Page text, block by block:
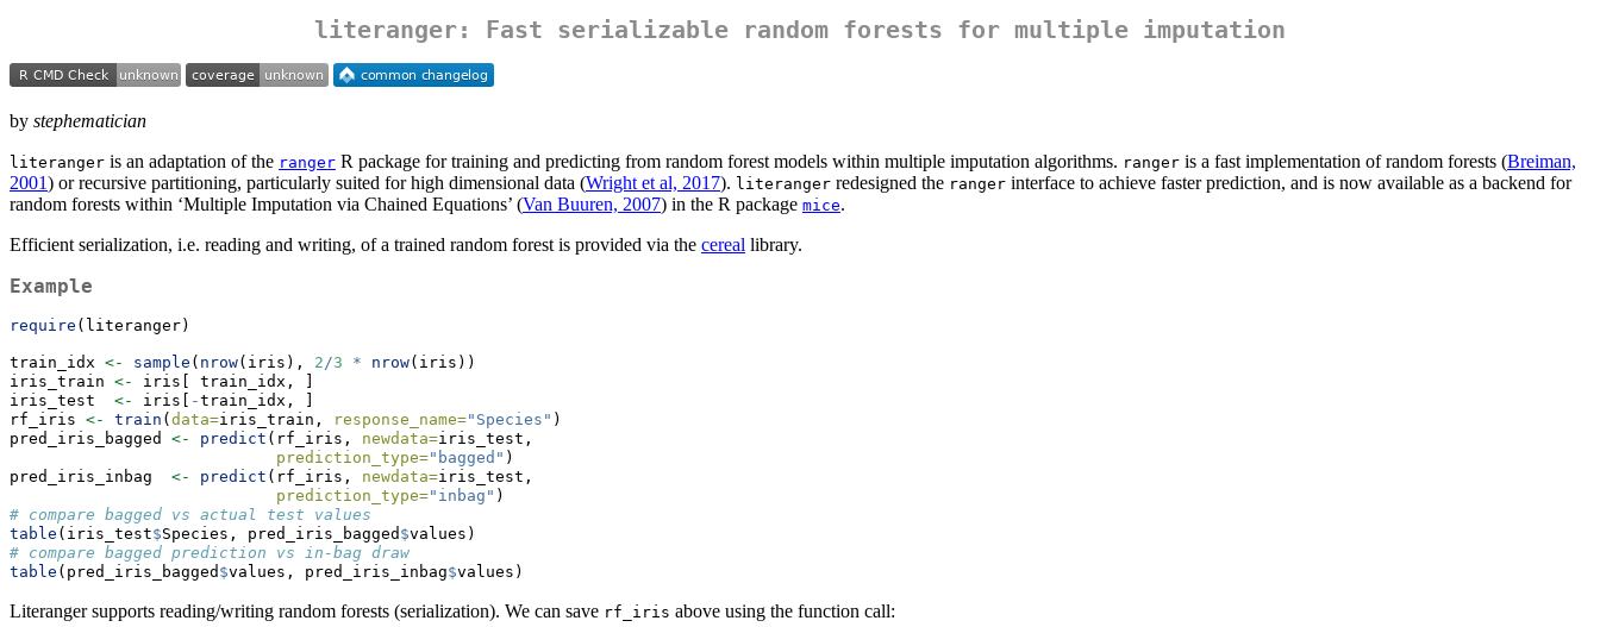
literanger: Fast serializable random forests for multiple imputation
by stephematician
literanger is an adaptation of the ranger R package for training and predicting from random forest models within multiple imputation algorithms. ranger is a fast implementation of random forests (Breiman,
2001) or recursive partitioning, particularly suited for high dimensional data (Wright et al, 2017). literanger redesigned the ranger interface to achieve faster prediction, and is now available as a backend for
random forests within ‘Multiple Imputation via Chained Equations’ (Van Buuren, 2007) in the R package mice.
Efficient serialization, i.e. reading and writing, of a trained random forest is provided via the cereal library.
Example
require (literanger)
train_idx <- sample ( nrow(iris), 2/3 * nrow(iris))
iris_train <-
iris[ train_idx, ]
iris_test <- iris[ -train_idx, ]
rf_iris <- train ( data=iris_train, response_name="Species" )
pred_iris_bagged <- predict (rf_iris, newdata=iris_test,
prediction_type="bagged" )
pred_iris_inbag <- predict (rf_iris, newdata=iris_test,
prediction_type="inbag" )
# compare bagged vs actual test values
table (iris_test$Species, pred_iris_bagged $values)
# compare bagged prediction vs in-bag draw
table (pred_iris_bagged $values, pred_iris_inbag$values)
Literanger supports reading/writing random forests (serialization). We can save rf_iris above using the function call: